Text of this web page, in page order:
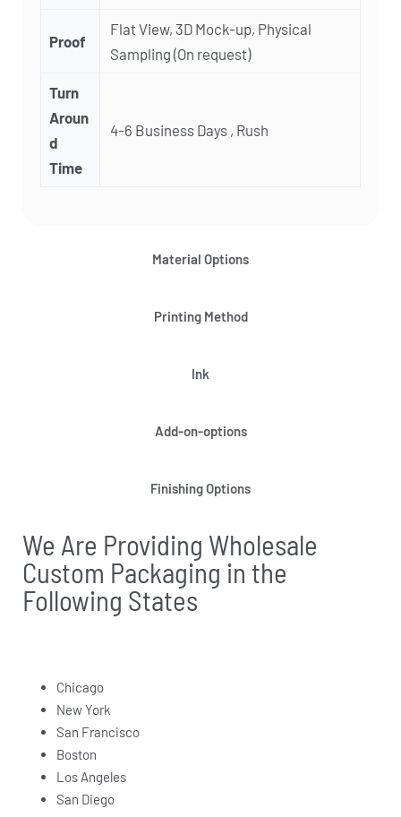
Material Options
Printing Method
Ink
Add-on-options
Finishing Options
Proof
Flat View, 3D Mock-up, Physical
Sampling (On request)
Turn
Aroun
d
Time
4-6 Business Days , Rush
We Are Providing Wholesale
Custom Packaging in the
Following States
Chicago
New York
San Francisco
Boston
Los Angeles
San Diego